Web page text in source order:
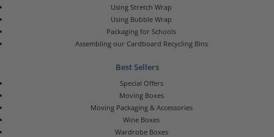
Using Stretch Wrap
Using Bubble Wrap
Packaging for Schools
Assembling our Cardboard Recycling Bins
Best Sellers
Special Offers
Moving Boxes
Moving Packaging & Accessories
Wine Boxes
Wardrobe Boxes